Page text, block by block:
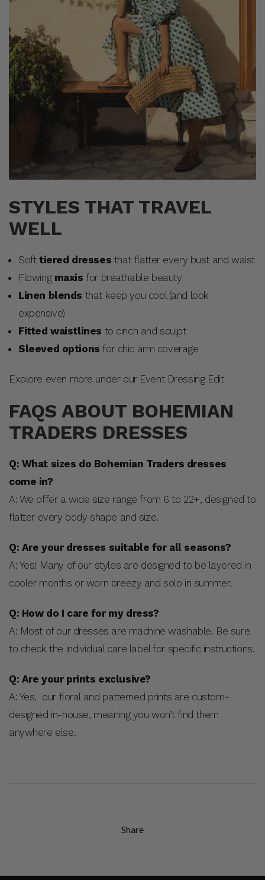
STYLES THAT TRAVEL
WELL
Soft tiered dresses that flatter every bust and waist
Flowing maxis for breathable beauty
Linen blends that keep you cool (and look
expensive)
Fitted waistlines to cinch and sculpt
Sleeved options for chic arm coverage
Explore even more under our Event Dressing Edit
FAQS ABOUT BOHEMIAN
TRADERS DRESSES
Q: What sizes do Bohemian Traders dresses
come in?
A: We offer a wide size range from 6 to 22+, designed to
flatter every body shape and size.
Q: Are your dresses suitable for all seasons?
A: Yes! Many of our styles are designed to be layered in
cooler months or worn breezy and solo in summer.
Q: How do I care for my dress?
A: Most of our dresses are machine washable. Be sure
to check the individual care label for specific instructions.
Q: Are your prints exclusive?
A: Yes, our floral and patterned prints are custom-
designed in-house, meaning you won’t find them
anywhere else.
Share